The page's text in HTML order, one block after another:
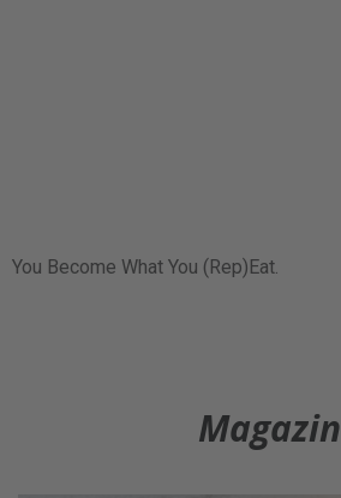
You Become What You (Rep)Eat.
Magazin